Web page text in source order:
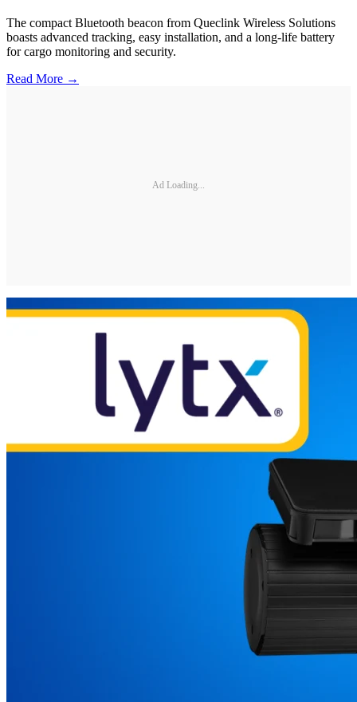
The compact Bluetooth beacon from Queclink Wireless Solutions
boasts advanced tracking, easy installation, and a long-life battery
for cargo monitoring and security.
Read More →
Ad Loading...